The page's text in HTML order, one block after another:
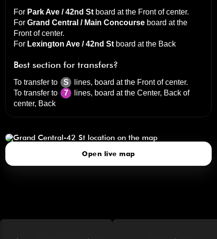
For Park Ave / 42nd St board at the Front of center.
ForGrand Central / Main Concourse board at the
Front of center.
For Lexington Ave / 42nd St board at the Back
Best section for transfers?
To transfer to S lines, board at the Front of center.
To transfer to
7 lines, board at theCenter, Back of
center, Back
Open live map